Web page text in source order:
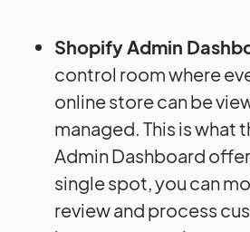
Shopify Admin
control room where
online store can be
managed. This is what
Admin Dashboard
single spot, you can
review and process